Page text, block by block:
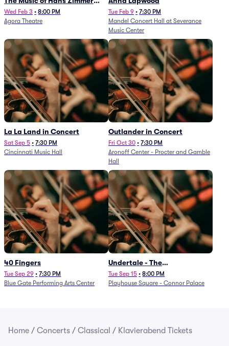
and Others - A Celebration of
Film Music (Rescheduled from
Wed Feb 3 • 8:00 PM
Agora Theatre
Tue Feb 9 • 7:30 PM
Mandel Concert Hall at Severance
Music Center
La La Land in Concert
Sat Sep 5 • 7:30 PM
Cincinnati Music Hall
Outlander in Concert
Fri Oct 30 • 7:30 PM
Aronoff Center - Procter and Gamble
Hall
40 Fingers
Tue Sep 29 • 7:30 PM
Blue Gate Performing Arts Center
Undertale - The
Determination Symphony
Tue Sep 15 • 8:00 PM
Playhouse Square - Connor Palace
Home / Concerts / Classical / Klavierabend Tickets